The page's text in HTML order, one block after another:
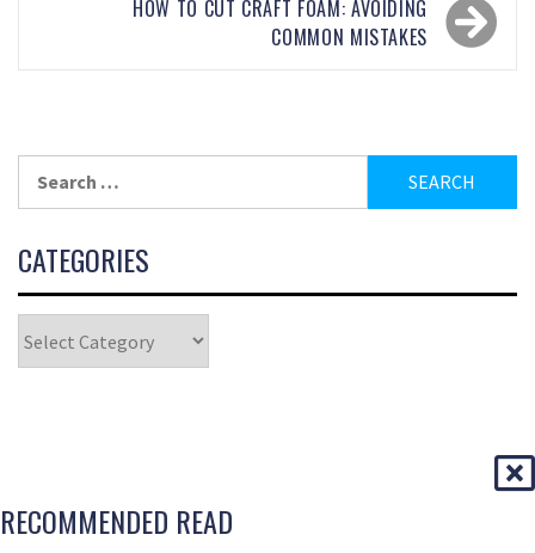
HOW TO CUT CRAFT FOAM: AVOIDING
COMMON MISTAKES
CATEGORIES
RECOMMENDED READ